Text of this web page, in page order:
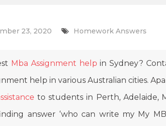
23, 2020 Homework Answers
Mba Assignment help in Sydney?
help in various Australian cities.
to students in Perth, Adelaide,
answer ‘who can write my My